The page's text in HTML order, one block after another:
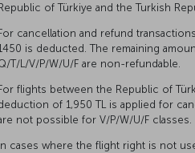
Republic of Türkiye and the Turkish
For cancellation and refund
is deducted. The remaining
T/L/V/P/W/U/F are non-refundable.
For flights between the Republic of
of 1,950 TL is applied for
not possible for V/P/W/U/F classes.
In cases where the flight right is not